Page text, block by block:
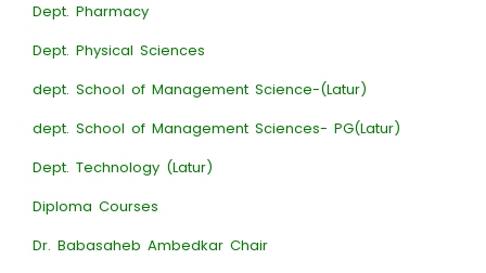
Dept. Pharmacy
Dept. Physical Sciences
dept. School of Management Science-(Latur)
dept. School of Management Sciences- PG(Latur)
Dept. Technology (Latur)
Diploma Courses
Dr. Babasaheb Ambedkar Chair